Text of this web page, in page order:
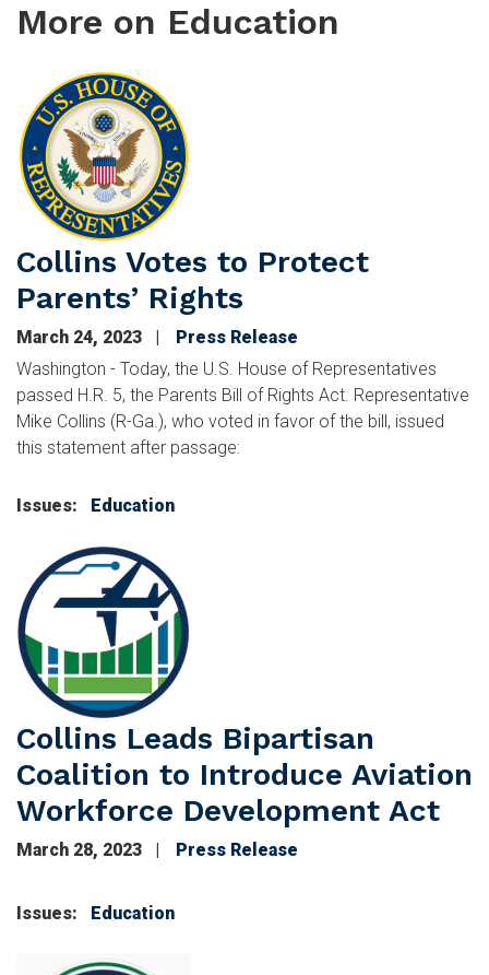
More on Education
Image
Collins Votes to Protect
Parents’ Rights
March 24, 2023
Press Release
Washington - Today, the U.S. House of Representatives
passed H.R. 5, the Parents Bill of Rights Act. Representative
Mike Collins (R-Ga.), who voted in favor of the bill, issued
this statement after passage:
Issues: Education
Image
Collins Leads Bipartisan
Coalition to Introduce Aviation
Workforce Development Act
March 28, 2023 Press Release
Issues: Education
Image